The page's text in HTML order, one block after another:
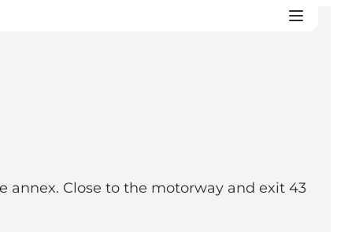
annex. Close to the motorway and exit 43